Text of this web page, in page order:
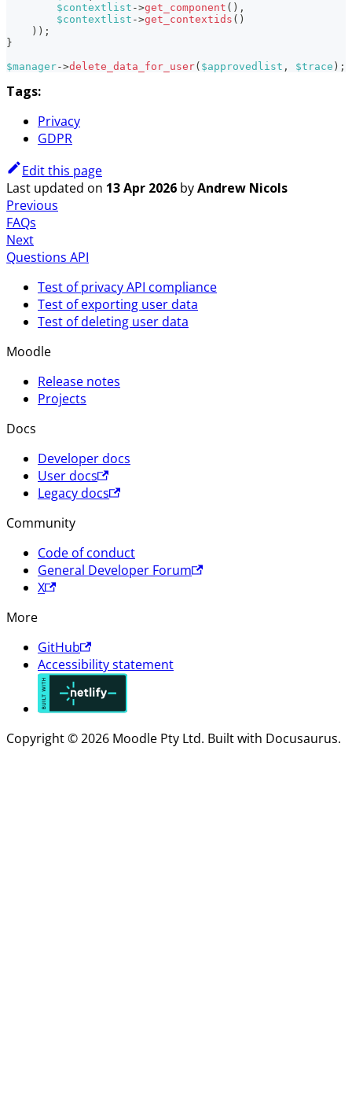
$contextlist ->get_component ( ) ,
$contextlist ->get_contextids ( )
) ) ;
}
$manager->delete_data_for_user( $approvedlist , $trace ) ;
Tags:
Privacy
GDPR
Edit this page
Last updated on 13 Apr 2026 byAndrew Nicols
Previous
FAQs
Next
Questions API
Test of privacy API compliance
Test of exporting user data
Test of deleting user data
Moodle
Release notes
Projects
Docs
Developer docs
User docs
Legacy docs
Community
Code of conduct
General Developer Forum
X
More
GitHub
Accessibility statement
Copyright © 2026 Moodle Pty Ltd. Built with Docusaurus.